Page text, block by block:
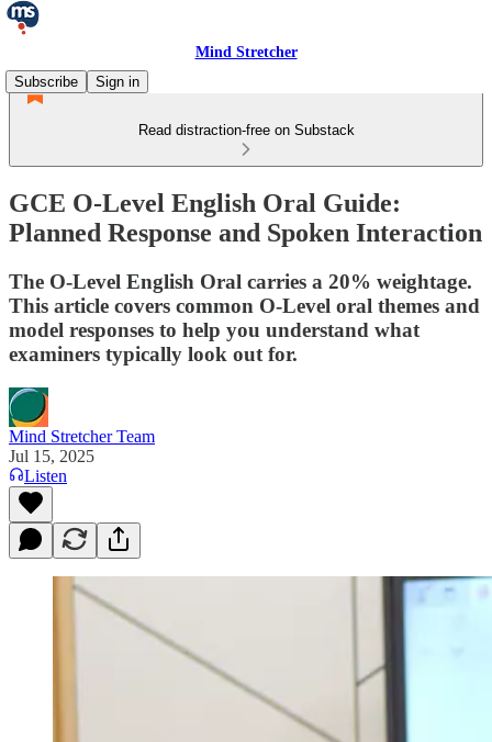
Mind Stretcher
Subscribe
Sign in
Read distraction-free on Substack
GCE O-Level English Oral Guide:
Planned Response and Spoken Interaction
The O-Level English Oral carries a 20% weightage.
This article covers common O-Level oral themes and
model responses to help you understand what
examiners typically look out for.
Mind Stretcher Team
Jul 15, 2025
Listen